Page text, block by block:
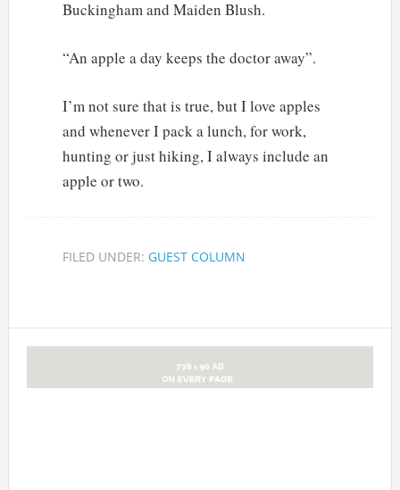
Buckingham and Maiden Blush.
“An apple a day keeps the doctor away”.
I’m not sure that is true, but I love apples
and whenever I pack a lunch, for work,
hunting or just hiking, I always include an
apple or two.
FILED UNDER: GUEST COLUMN